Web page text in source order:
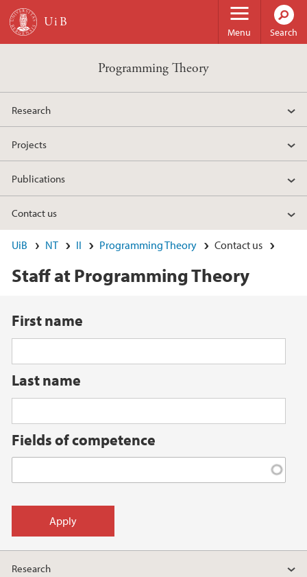
Skip to main content
Menu Search
Programming Theory
Research
Projects
Publications
Contact us
UiB NT II Programming Theory Contact us
Staff at Programming Theory
First name
Last name
Fields of competence
Research